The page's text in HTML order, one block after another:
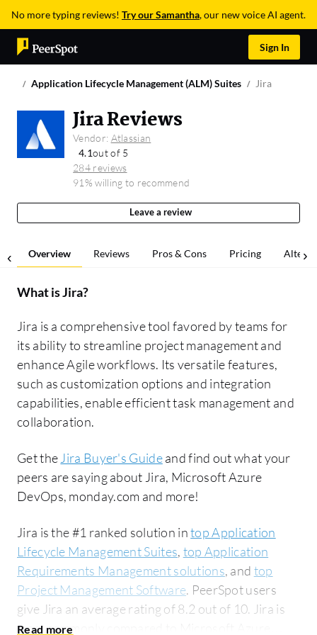
No more typing reviews! Try our Samantha, our new voice AI agent.
Sign In
Application Lifecycle Management (ALM) Suites Jira
Jira Reviews
Vendor: Atlassian
4.1out of 5
284 reviews
91% willing to recommend
Leave a review
Overview Reviews Pros & Cons Pricing
What isJira?
Jira is a comprehensive tool favored by teams for
its ability to streamline project management and
enhance Agile workflows. Its versatile features,
such as customization options and integration
capabilities, enable efficient task management and
collaboration.
Get the Jira Buyer's Guideand find out what your
peers are saying about Jira, Microsoft Azure
DevOps, monday.com and more!
Jira is the #1 ranked solution intop Application
Lifecycle Management Suites, top Application
Requirements Management solutions, and top
Project Management Software. PeerSpot users
give Jira an average rating of 8.2 out of 10. Jira is
most commonly compared to Microsoft Azure